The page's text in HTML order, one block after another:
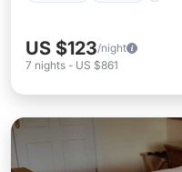
US $123/night
7 nights - US $861